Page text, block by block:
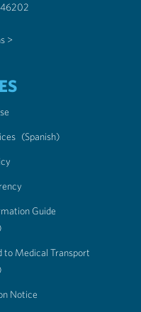
IN 46202
>
(Spanish)
Guide
to Medical Transport
Notice